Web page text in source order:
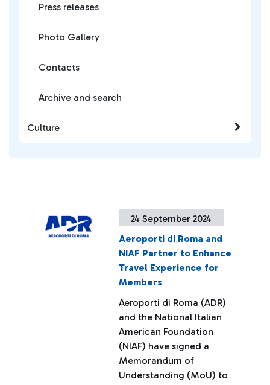
24 September 2024
Aeroporti di Roma and
NIAF Partner to Enhance
Travel Experience for
Members
Aeroporti di Roma (ADR)
and the National Italian
American Foundation
(NIAF) have signed a
Memorandum of
Understanding (MoU) to
Press releases
Photo Gallery
Contacts
Archive and search
Culture